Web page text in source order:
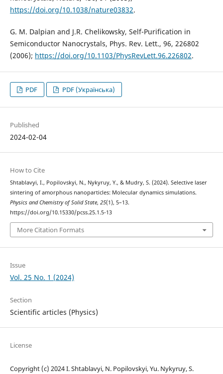
https://doi.org/10.1038/nature03832.
G. M. Dalpian and J.R. Chelikowsky, Self-Purification in
Semiconductor Nanocrystals, Phys. Rev. Lett., 96, 226802
(2006); https://doi.org/10.1103/PhysRevLett.96.226802.
PDF PDF (Українська)
Published
2024-02-04
How to Cite
Shtablavyi, I., Popilovskyi, N., Nykyruy, Y., & Mudry, S. (2024). Selective laser
sintering of amorphous nanoparticles: Molecular dynamics simulations.
Physics and Chemistry of Solid State, 25(1), 5–13.
https://doi.org/10.15330/pcss.25.1.5-13
More Citation Formats
Issue
Vol. 25 No. 1 (2024)
Section
Scientific articles (Physics)
License
Copyright (c) 2024 I. Shtablavyi, N. Popilovskyi, Yu. Nykyruy, S.